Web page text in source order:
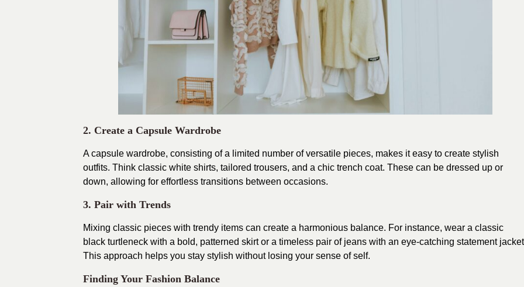
2. Create a Capsule Wardrobe
A capsule wardrobe, consisting of a limited number of versatile pieces, makes it easy to create stylish
outfits. Think classic white shirts, tailored trousers, and a chic trench coat. These can be dressed up or
down, allowing for effortless transitions between occasions.
3. Pair with Trends
Mixing classic pieces with trendy items can create a harmonious balance. For instance, wear a classic
black turtleneck with a bold, patterned skirt or a timeless pair of jeans with an eye-catching statement
This approach helps you stay stylish without losing your sense of self.
Finding Your Fashion Balance